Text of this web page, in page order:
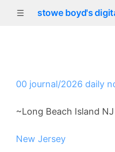
stowe boyd's
00 journal/2026 daily
~Long Beach Island NJ
New Jersey